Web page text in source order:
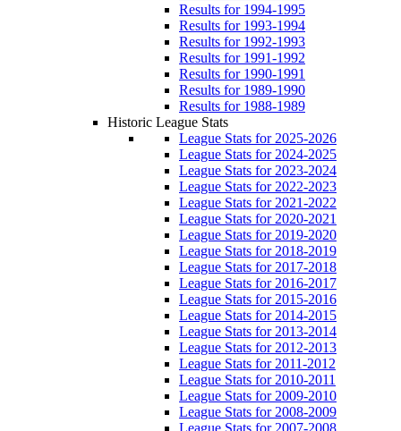
Results for 1994-1995
Results for 1993-1994
Results for 1992-1993
Results for 1991-1992
Results for 1990-1991
Results for 1989-1990
Results for 1988-1989
Historic League Stats
League Stats for 2025-2026
League Stats for 2024-2025
League Stats for 2023-2024
League Stats for 2022-2023
League Stats for 2021-2022
League Stats for 2020-2021
League Stats for 2019-2020
League Stats for 2018-2019
League Stats for 2017-2018
League Stats for 2016-2017
League Stats for 2015-2016
League Stats for 2014-2015
League Stats for 2013-2014
League Stats for 2012-2013
League Stats for 2011-2012
League Stats for 2010-2011
League Stats for 2009-2010
League Stats for 2008-2009
League Stats for 2007-2008